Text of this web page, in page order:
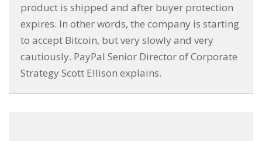
product is shipped and after buyer protection
expires. In other words, the company is starting
to accept Bitcoin, but very slowly and very
cautiously. PayPal Senior Director of Corporate
Strategy Scott Ellison explains.